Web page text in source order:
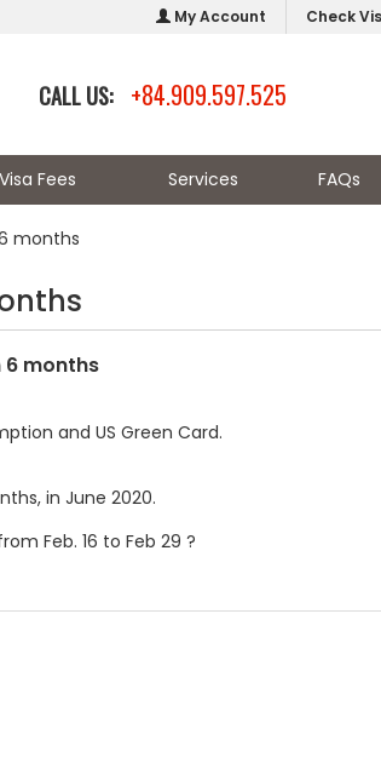
My Account Check
CALL US: +84.909.597.525
Visa Fees Services FAQs
months
months
and US Green Card.
in June 2020.
Feb. 16 to Feb 29 ?